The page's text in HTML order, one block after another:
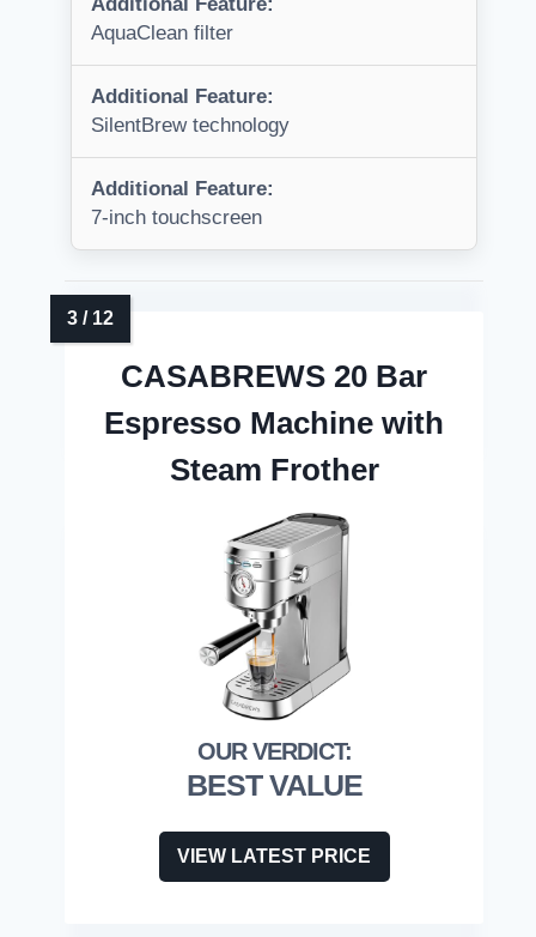
AquaClean filter
Additional Feature:
SilentBrew technology
Additional Feature:
7-inch touchscreen
CASABREWS 20 Bar
Espresso Machine with
Steam Frother
BEST VALUE
VIEW LATEST PRICE